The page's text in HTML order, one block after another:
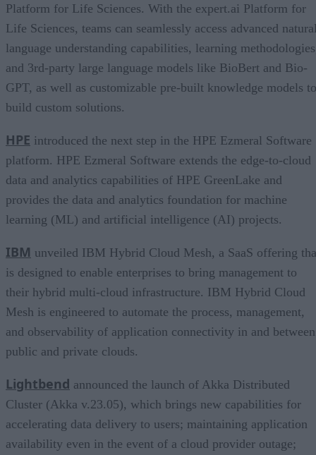
Platform for Life Sciences. With the expert.ai Platform for
Life Sciences, teams can seamlessly access advanced
language understanding capabilities, learning
and 3rd-party large language models like BioBert and Bio-
GPT, as well as customizable pre-built knowledge models to
build custom solutions.
HPE introduced the next step in the HPE Ezmeral Software
platform. HPE Ezmeral Software extends the edge-to-cloud
data and analytics capabilities of HPE GreenLake and
provides the data and analytics foundation for machine
learning (ML) and artificial intelligence (AI) projects.
IBM unveiled IBM Hybrid Cloud Mesh, a SaaS offering
is designed to enable enterprises to bring management to
their hybrid multi-cloud infrastructure. IBM Hybrid Cloud
Mesh is engineered to automate the process, management,
and observability of application connectivity in and between
public and private clouds.
Lightbend announced the launch of Akka Distributed
Cluster (Akka v.23.05), which brings new capabilities for
accelerating data delivery to users; maintaining application
availability even in the event of a cloud provider outage;